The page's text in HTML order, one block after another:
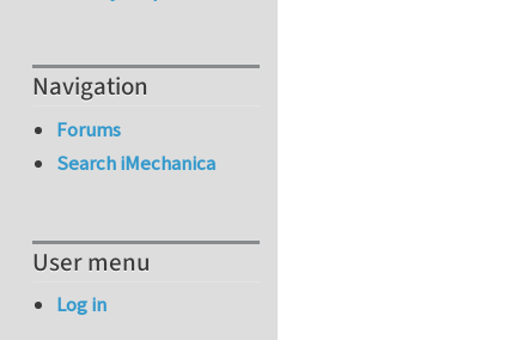
Navigation
Forums
Search iMechanica
User menu
Log in